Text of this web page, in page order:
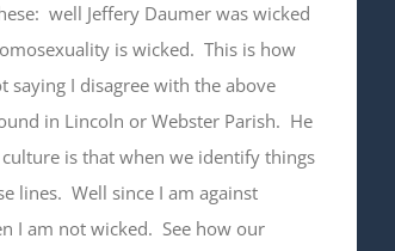
well Jeffery Daumer was wicked
is wicked. This is how
I disagree with the above
in Lincoln or Webster Parish. He
is that when we identify things
lines. Well since I am against
I am not wicked. See how our